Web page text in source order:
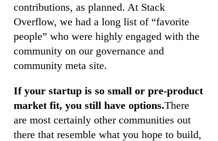
contributions, as planned. At Stack
Overflow, we had a long list of “favorite
people” who were highly engaged with the
community on our governance and
community meta site.
If your startup is so small or pre-product
market fit, you still have options.There
are most certainly other communities out
there that resemble what you hope to build,